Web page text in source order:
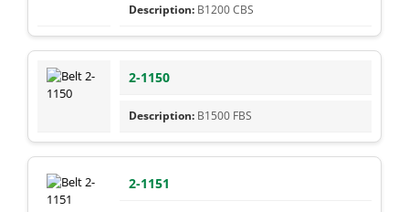
B1200 CBS
2-1150
B1500 FBS
2-1151